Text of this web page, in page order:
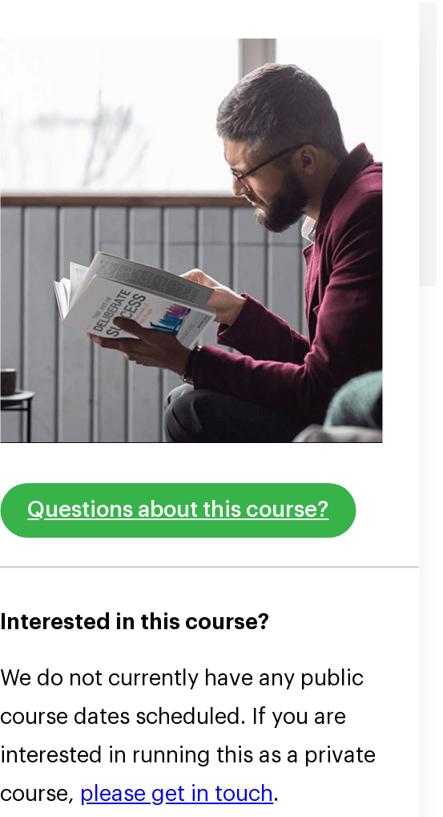
Questions about this course?
Interested in this course?
We do not currently have any public
course dates scheduled. If you are
interested in running this as a private
course, please get in touch.